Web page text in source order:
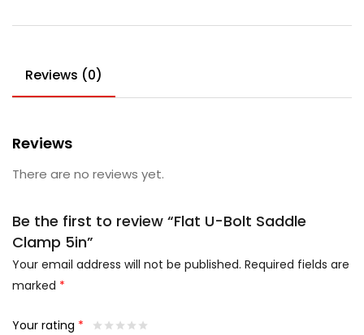
Reviews (0)
Reviews
There are no reviews yet.
Be the first to review “Flat U-Bolt Saddle
Clamp 5in”
Your email address will not be published. Required fields are
marked *
Your rating *